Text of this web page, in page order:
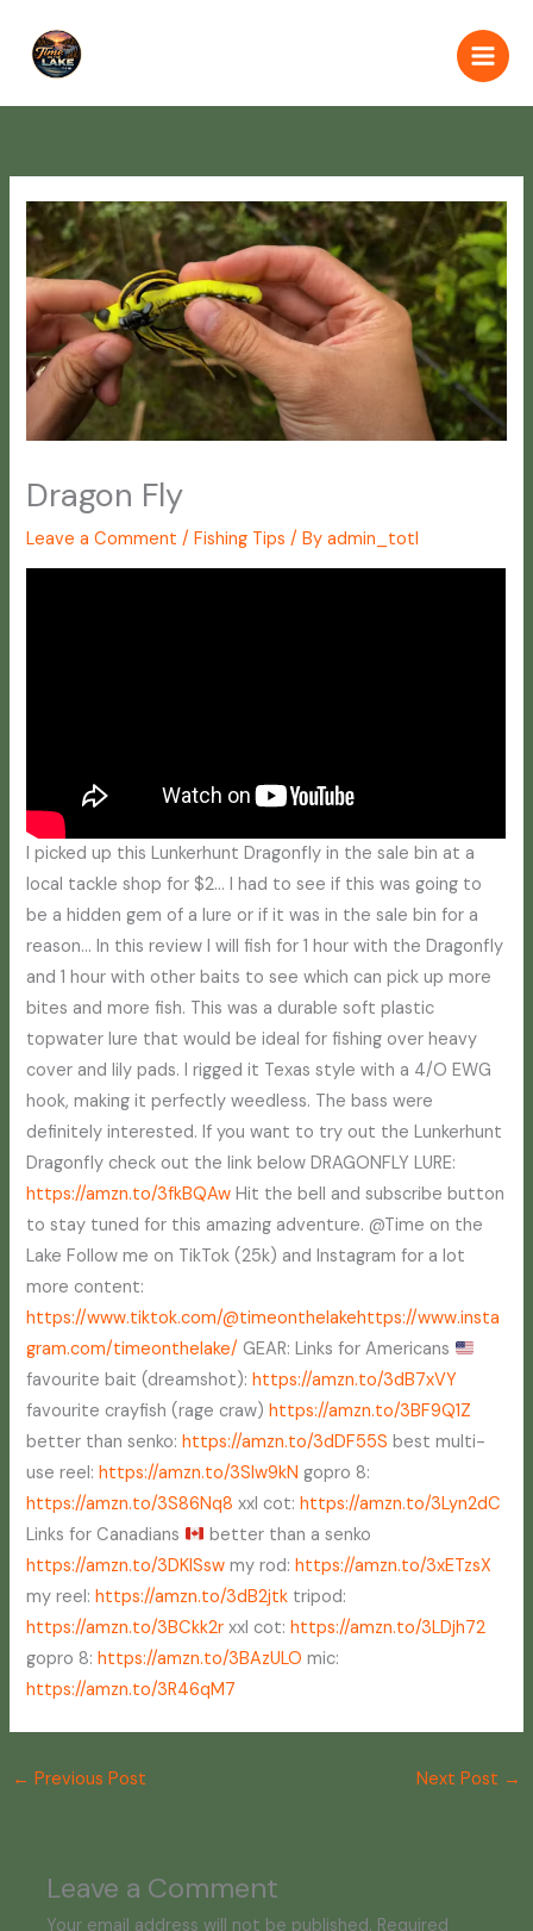
content
Dragon Fly
Leave a Comment /Fishing Tips / By admin_totl
I picked up this Lunkerhunt Dragonfly in the sale bin at a
local tackle shop for $2… I had to see if this was going to
be a hidden gem of a lure or if it was in the sale bin for a
reason… In this review I will fish for 1 hour with the Dragonfly
and 1 hour with other baits to see which can pick up more
bites and more fish. This was a durable soft plastic
topwater lure that would be ideal for fishing over heavy
cover and lily pads. I rigged it Texas style with a 4/O EWG
hook, making it perfectly weedless. The bass were
definitely interested. If you want to try out the Lunkerhunt
Dragonfly check out the link below DRAGONFLY LURE:
https://amzn.to/3fkBQAw Hit the bell and subscribe button
to stay tuned for this amazing adventure. @Time on the
Lake Follow me on TikTok (25k) and Instagram for a lot
more content:
https://www.tiktok.com/@timeonthelakehttps://www.insta
gram.com/timeonthelake/ GEAR: Links for Americans
favourite bait (dreamshot):https://amzn.to/3dB7xVY
favourite crayfish (rage craw)https://amzn.to/3BF9Q1Z
better than senko:https://amzn.to/3dDF55S best multi-
use reel:https://amzn.to/3Slw9kN gopro 8:
https://amzn.to/3S86Nq8 xxl cot:https://amzn.to/3Lyn2dC
Links for Canadians
better than a senko
https://amzn.to/3DKISsw my rod:https://amzn.to/3xETzsX
my reel:https://amzn.to/3dB2jtk tripod:
https://amzn.to/3BCkk2r xxl cot:https://amzn.to/3LDjh72
gopro 8:https://amzn.to/3BAzULO mic:
https://amzn.to/3R46qM7
← Previous Post Next Post →
Leave a Comment
Your email address will not be published. Required